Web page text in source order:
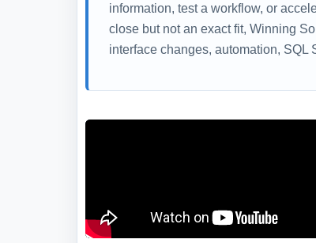
information, test a workflow, or
close but not an exact fit, Winning
interface changes, automation, SQL